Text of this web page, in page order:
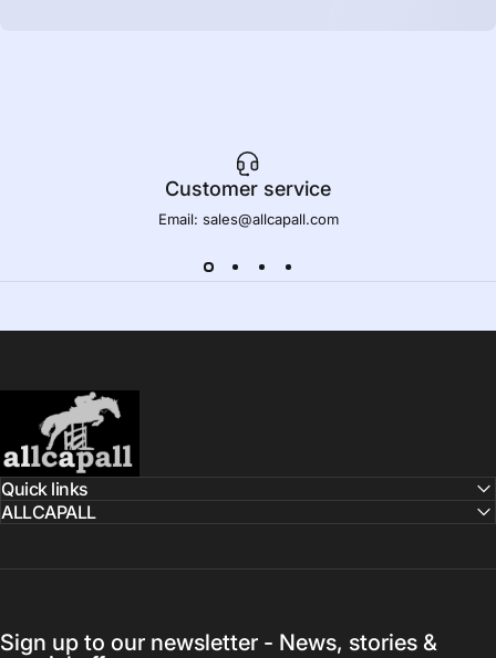
Customer service
Email: sales@allcapall.com
AllCapall
Quick links
ALLCAPALL
Sign up to our newsletter - News, stories &